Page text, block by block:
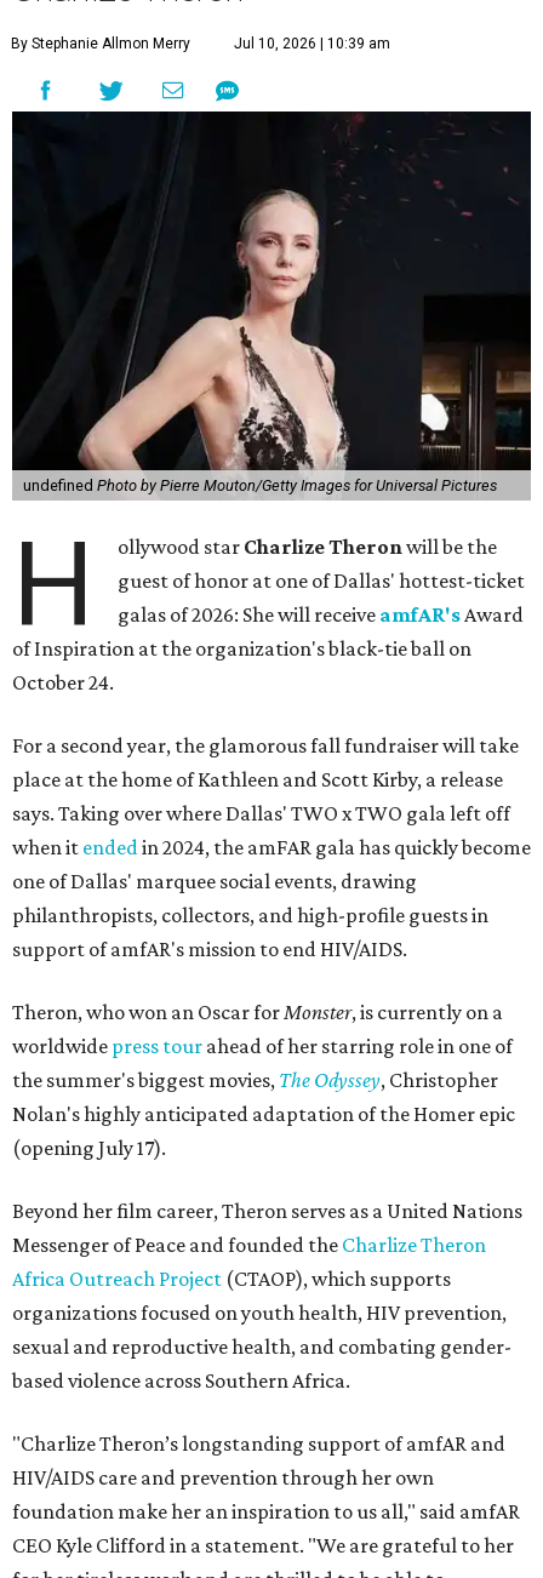
By Stephanie Allmon Merry Jul 10, 2026 | 10:39 am
undefined Photo by Pierre Mouton/Getty Images for Universal Pictures
H ollywood star Charlize Theronwill be the
guest of honor at one of Dallas' hottest-ticket
galas of 2026: She will receive amfAR'sAward
of Inspiration at the organization's black-tie ball on
October 24.
For a second year, the glamorous fall fundraiser will take
place at the home of Kathleen and Scott Kirby, a release
says. Taking over where Dallas' TWO x TWO gala left off
when it endedin 2024, the amFAR gala has quickly become
one of Dallas' marquee social events, drawing
philanthropists, collectors, and high-profile guests in
support of amfAR's mission to end HIV/AIDS.
Theron, who won an Oscar forMonster, is currently on a
worldwide press tour ahead of her starring role in one of
the summer's biggest movies, The Odyssey, Christopher
Nolan's highly anticipated adaptation of the Homer epic
(opening July 17).
Beyond her film career, Theron serves as a United Nations
Messenger of Peace and founded the Charlize Theron
Africa Outreach Project (CTAOP), which supports
organizations focused on youth health, HIV prevention,
sexual and reproductive health, and combating gender-
based violence across Southern Africa.
"Charlize Theron’s longstanding support of amfAR and
HIV/AIDS care and prevention through her own
foundation make her an inspiration to us all," said amfAR
CEO Kyle Clifford in a statement. "We are grateful to her